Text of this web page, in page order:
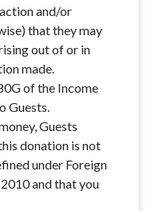
and/or
that they may
out of or in
made.
of the Income
Guests.
Guests
donation is not
under Foreign
and that you